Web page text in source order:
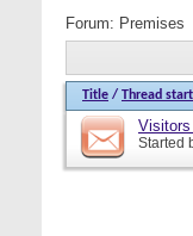
Forum: Premises
Title / Thread
Visitors
Started